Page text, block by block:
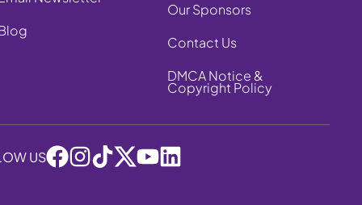
Our Sponsors
Contact Us
DMCA Notice &
Copyright Policy
US